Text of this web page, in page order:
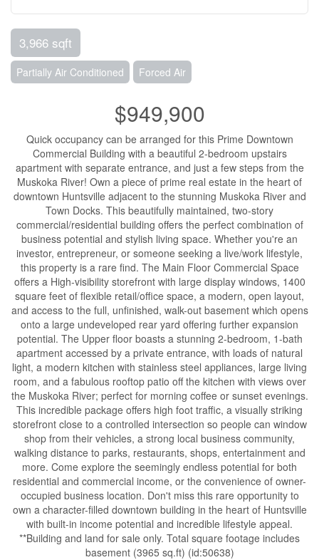
3,966 sqft
Partially Air Conditioned Forced Air
$949,900
Quick occupancy can be arranged for this Prime Downtown
Commercial Building with a beautiful 2-bedroom upstairs
apartment with separate entrance, and just a few steps from the
Muskoka River! Own a piece of prime real estate in the heart of
downtown Huntsville adjacent to the stunning Muskoka River and
Town Docks. This beautifully maintained, two-story
commercial/residential building offers the perfect combination of
business potential and stylish living space. Whether you're an
investor, entrepreneur, or someone seeking a live/work lifestyle,
this property is a rare find. The Main Floor Commercial Space
offers a High-visibility storefront with large display windows, 1400
square feet of flexible retail/office space, a modern, open layout,
and access to the full, unfinished, walk-out basement which opens
onto a large undeveloped rear yard offering further expansion
potential. The Upper floor boasts a stunning 2-bedroom, 1-bath
apartment accessed by a private entrance, with loads of natural
light, a modern kitchen with stainless steel appliances, large living
room, and a fabulous rooftop patio off the kitchen with views over
the Muskoka River; perfect for morning coffee or sunset evenings.
This incredible package offers high foot traffic, a visually striking
storefront close to a controlled intersection so people can window
shop from their vehicles, a strong local business community,
walking distance to parks, restaurants, shops, entertainment and
more. Come explore the seemingly endless potential for both
residential and commercial income, or the convenience of owner-
occupied business location. Don't miss this rare opportunity to
own a character-filled downtown building in the heart of Huntsville
with built-in income potential and incredible lifestyle appeal.
**Building and land for sale only. Total square footage includes
basement (3965 sq.ft) (id:50638)